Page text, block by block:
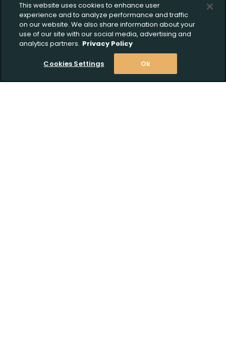
This website uses cookies to enhance user
experience and to analyze performance and traffic
on our website. We also share information about your
use of our site with our social media, advertising and
analytics partners. Privacy Policy
Cookies Settings Ok